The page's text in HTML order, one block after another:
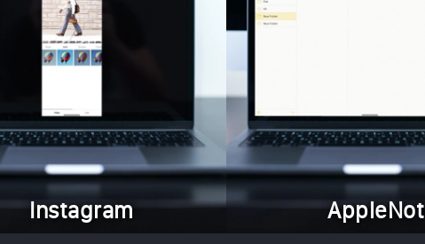
Instagram